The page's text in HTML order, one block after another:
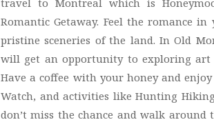
Romantic Getaway. Feel the romance
pristine sceneries of the land. In Old
will get an opportunity to exploring art
Have a coffee with your honey and
Watch, and activities like Hunting
don’t miss the chance and walk